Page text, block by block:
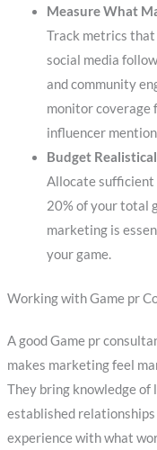
Measure What
Track metrics
social media
and community
monitor coverage
influencer
Budget
Allocate
20% of your total
marketing is
your game.
Working with Game pr
A good Game pr
makes marketing feel
They bring knowledge of
established
experience with what